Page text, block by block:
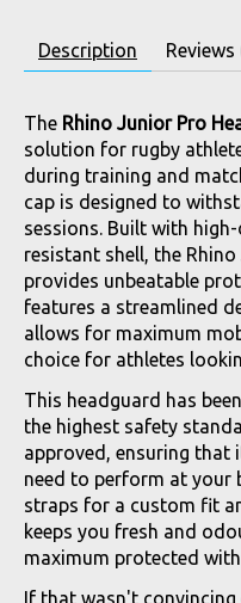
Description Reviews
The Rhino Junior Pro
solution for rugby
during training and
cap is designed to
sessions. Built with
resistant shell, the
provides unbeatable
features a streamlined
allows for maximum
choice for athletes
This headguard has
the highest safety
approved, ensuring that
need to perform at your
straps for a custom fit
keeps you fresh and
maximum protected
If that wasn't convincing